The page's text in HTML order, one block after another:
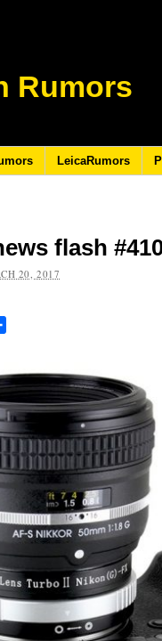
Rumors
LeicaRumors
flash
20, 2017